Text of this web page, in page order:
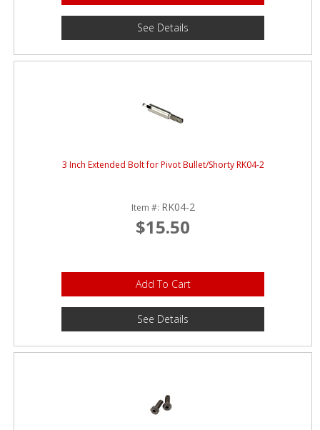
See Details
3 Inch Extended Bolt for Pivot Bullet/Shorty RK04-2
Item #: RK04-2
$15.50
Add To Cart
See Details